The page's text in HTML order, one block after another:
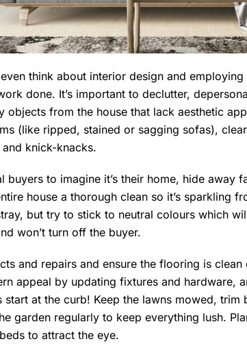
think about interior design and
done. It’s important to declutter,
objects from the house that lack aesthetic
(like ripped, stained or sagging sofas),
knick-knacks.
buyers to imagine it’s their home, hide away
house a thorough clean so it’s sparkling
but try to stick to neutral colours which
won’t turn off the buyer.
and repairs and ensure the flooring is
appeal by updating fixtures and hardware,
start at the curb! Keep the lawns mowed,
garden regularly to keep everything lush.
to attract the eye.